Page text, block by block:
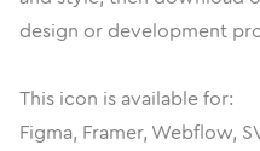
design or development
This icon is available for:
Figma, Framer, Webflow,